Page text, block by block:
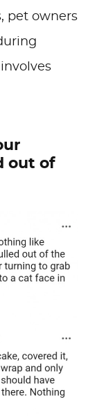
pet owners
out of